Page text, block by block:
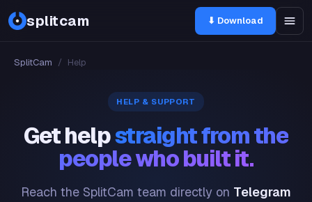
splitcam ⬇ Download
SplitCam / Help
HELP & SUPPORT
Get helpstraight from the
people who built it.
Reach the SplitCam team directly on Telegram